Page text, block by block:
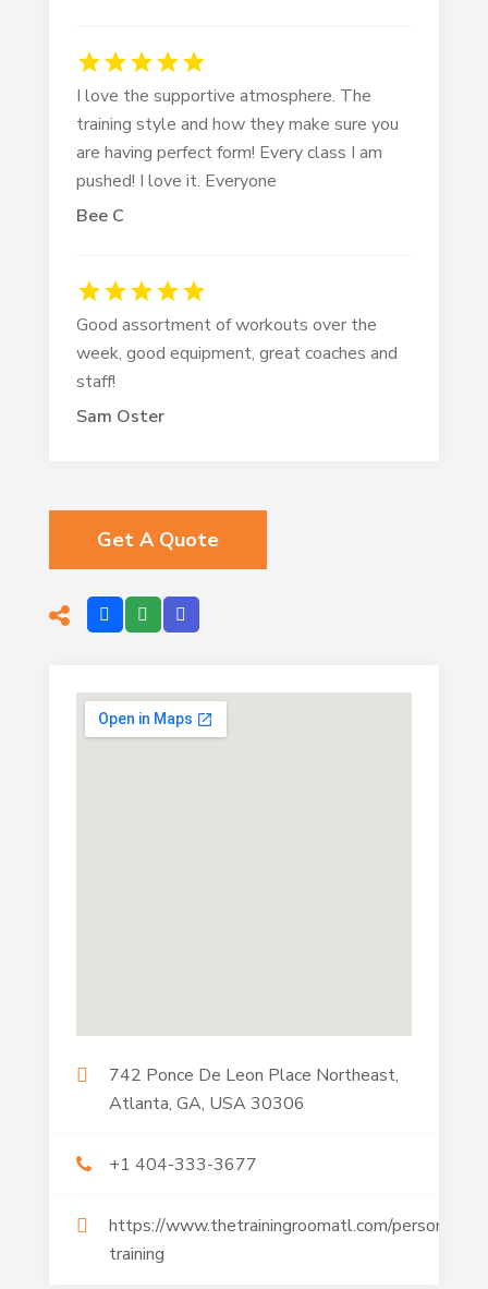
Bee C
I love the supportive atmosphere. The
training style and how they make sure you
are having perfect form! Every class I am
pushed! I love it. Everyone
Sam Oster
Good assortment of workouts over the
week, good equipment, great coaches and
staff!
Get A Quote
742 Ponce De Leon Place Northeast,
Atlanta, GA, USA 30306
+1 404-333-3677
https://www.thetrainingroomatl.com/personal-
training